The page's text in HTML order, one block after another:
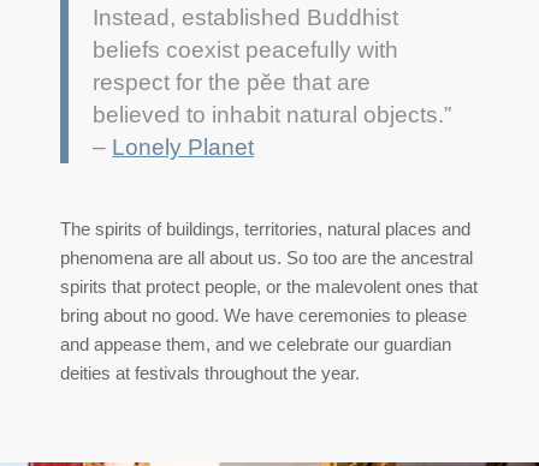
Instead, established Buddhist
beliefs coexist peacefully with
respect for the pĕe that are
believed to inhabit natural objects.”
– Lonely Planet
The spirits of buildings, territories, natural places and
phenomena are all about us. So too are the ancestral
spirits that protect people, or the malevolent ones that
bring about no good. We have ceremonies to please
and appease them, and we celebrate our guardian
deities at festivals throughout the year.